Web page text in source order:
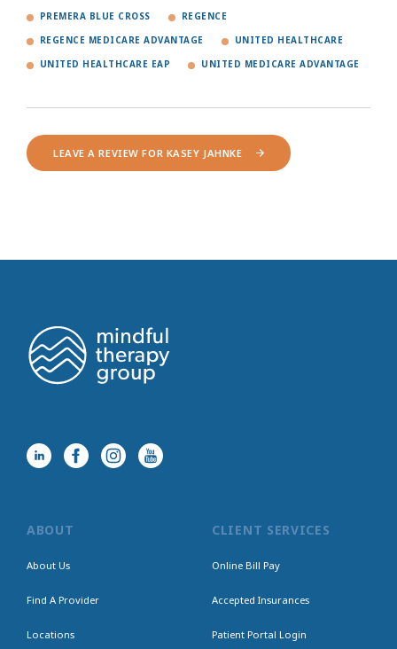
PREMERA BLUE CROSS REGENCE
REGENCE MEDICARE ADVANTAGE UNITED HEALTHCARE
UNITED HEALTHCARE EAP UNITED MEDICARE ADVANTAGE
LEAVE A REVIEW FOR KASEY JAHNKE
ABOUT
About Us
Find A Provider
Locations
CLIENT SERVICES
Online Bill Pay
Accepted Insurances
Patient Portal Login